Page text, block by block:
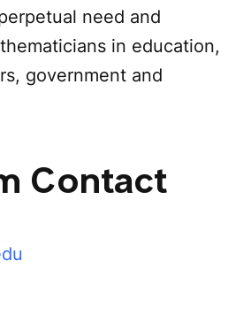
need and
in education,
government and
Contact